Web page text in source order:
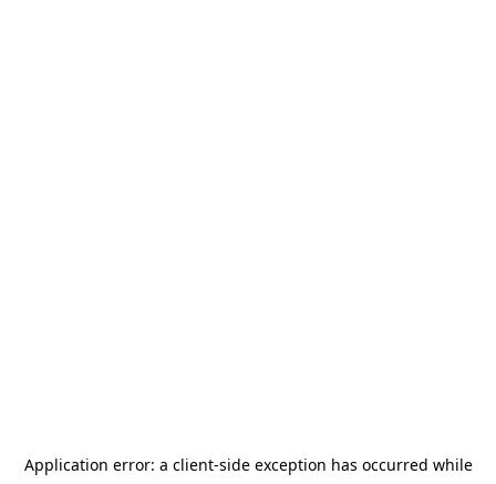
Application error: a client-side exception has occurred while